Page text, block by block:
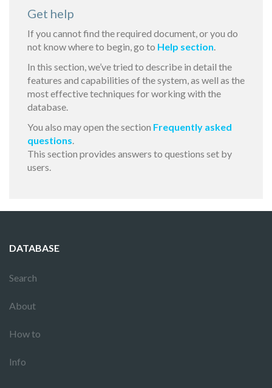
Get help
If you cannot find the required document, or you do
not know where to begin, go to Help section.
In this section, we’ve tried to describe in detail the
features and capabilities of the system, as well as the
most effective techniques for working with the
database.
You also may open the section Frequently asked
questions.
This section provides answers to questions set by
users.
DATABASE
Search
About
How to
Info